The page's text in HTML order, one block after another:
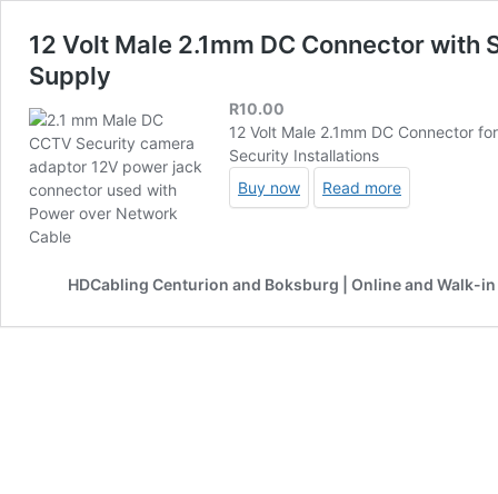
12 Volt Male 2.1mm DC Connector
Supply
R10.00
12 Volt Male 2.1mm DC Connector
Security Installations
Buy now
Read more
HDCabling Centurion and Boksburg | Online and Walk-